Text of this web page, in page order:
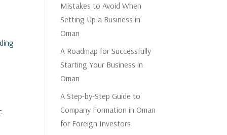
Mistakes to Avoid When
Setting Up a Business in
Oman
A Roadmap for Successfully
Starting Your Business in
Oman
A Step-by-Step Guide to
Company Formation in Oman
for Foreign Investors